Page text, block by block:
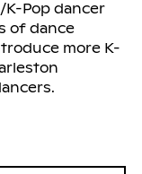
Pop dancer
of dance
more K-